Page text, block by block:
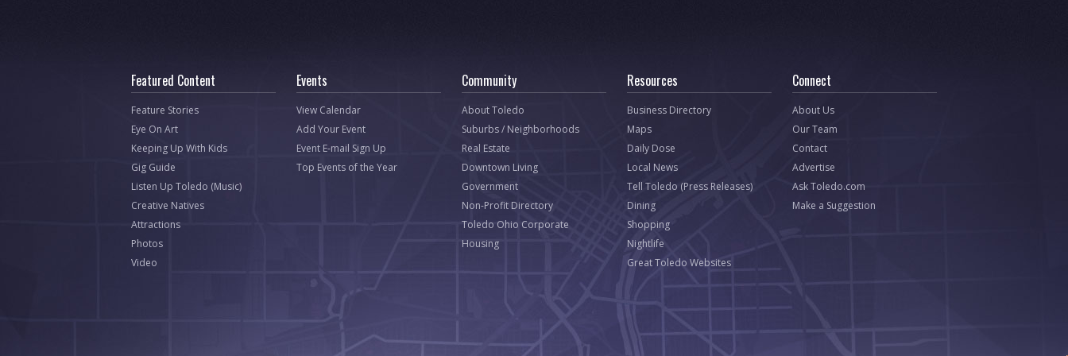
Featured Content
Feature Stories
Eye On Art
Keeping Up With Kids
Gig Guide
Listen Up Toledo (Music)
Creative Natives
Attractions
Photos
Video
Events
View Calendar
Add Your Event
Event E-mail Sign Up
Top Events of the Year
Community
About Toledo
Suburbs / Neighborhoods
Real Estate
Downtown Living
Government
Non-Profit Directory
Toledo Ohio Corporate
Housing
Resources
Business Directory
Maps
Daily Dose
Local News
Tell Toledo (Press Releases)
Dining
Shopping
Nightlife
Great Toledo Websites
Connect
About Us
Our Team
Contact
Advertise
Ask Toledo.com
Make a Suggestion